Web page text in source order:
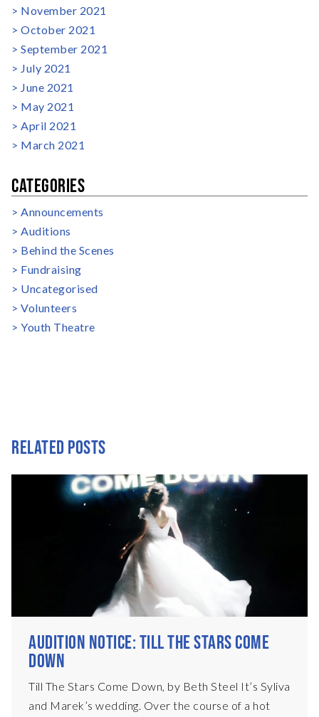
November 2021
October 2021
September 2021
July 2021
June 2021
May 2021
April 2021
March 2021
CATEGORIES
Announcements
Auditions
Behind the Scenes
Fundraising
Uncategorised
Volunteers
Youth Theatre
RELATED POSTS
AUDITION NOTICE: TILL THE STARS COME
DOWN
Till The Stars Come Down, by Beth Steel It’s Syliva
and Marek’s wedding. Over the course of a hot